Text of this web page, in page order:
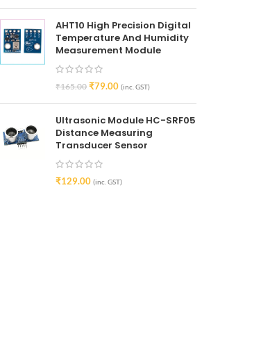
AHT10 High Precision Digital
Temperature And Humidity
Measurement Module
₹165.00 ₹79.00 (inc. GST)
Ultrasonic Module HC-SRF05
Distance Measuring
Transducer Sensor
₹129.00 (inc. GST)